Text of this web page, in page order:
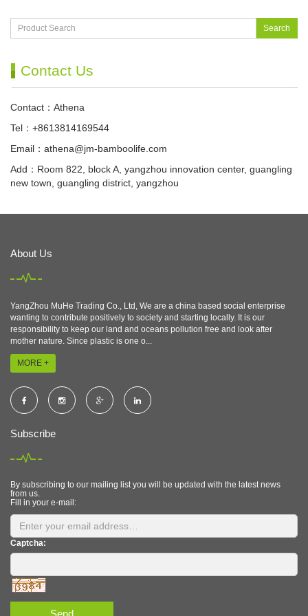
Search
Contact Us
Contact：Athena
Tel：+8613814169544
Email： athena@jm-bamboolife.com
Add：Room 822, block A, yangzhou innovation center, guangling
new town, guangling district, yangzhou
About Us
YangZhou MuHe Trading Co., Ltd, We are a china based social enterprise
wanting to contribute positively to society and starting locally. It is our
responsibility to keep our land and oceans pollution free and look after
mother nature. Since plastic is one o...
MORE +
Subscribe
By subscribing to our mailing list you will be updated with the latest news
from us.
Fill in your e-mail:
Captcha:
Send